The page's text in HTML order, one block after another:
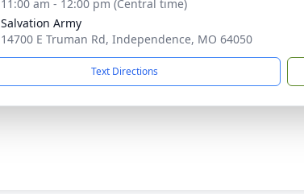
11:00 am - 12:00 pm (Central time)
Salvation Army
14700 E Truman Rd, Independence, MO 64050
Text Directions